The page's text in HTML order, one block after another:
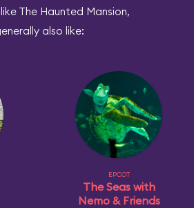
The Haunted Mansion,
also like:
EPCOT
The Seas with
Nemo & Friends